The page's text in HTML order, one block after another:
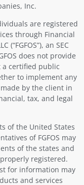
Inc.
are registered
through Financial
(“FGFOS”), an SEC
does not provide
a certified public
to implement any
by the client in
tax, and legal
of the United States
of FGFOS may
of the states and
registered.
for information may
and services